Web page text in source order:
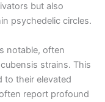
but also
psychedelic circles.
notable, often
strains. This
to their elevated
report profound